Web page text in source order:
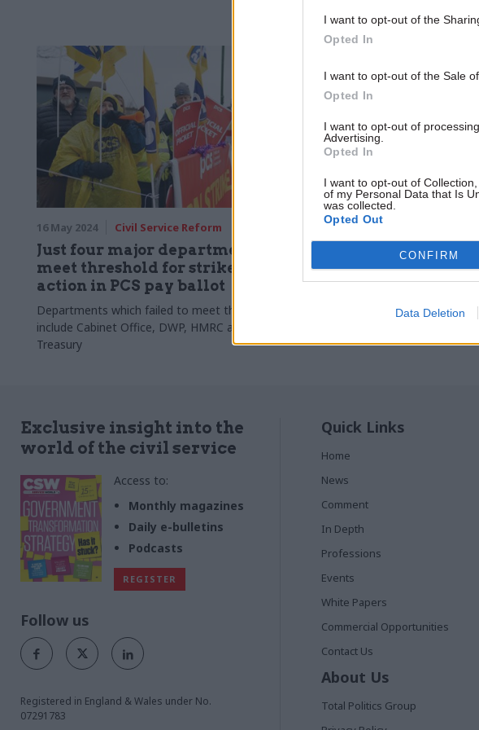
I want to opt-out of the
Opted In
I want to opt-out of the Sale
Opted In
I want to opt-out of
Advertising.
Opted In
I want to opt-out of
of my Personal Data that Is
was collected.
Opted Out
CONFIRM
Data Deletion
immediate effect
16 May 2024 Civil Service Reform
Just four major departments
meet threshold for strike
action in PCS pay ballot
Departments which failed to meet threshold
include Cabinet Office, DWP, HMRC and
Treasury
15 May 2024 Brexit
Defra seeks chief exec
Marine Management
Organisation
Department offers £120k to lead
Exclusive insight into the
world of the civil service
Access to:
Monthly magazines
Daily e-bulletins
Podcasts
REGISTER
Follow us
Registered in England & Wales under No.
07291783
Quick Links
Home
News
Comment
In Depth
Professions
Events
White Papers
Commercial Opportunities
Contact Us
About Us
Total Politics Group